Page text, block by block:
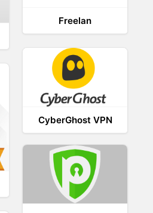
Freelan
CyberGhost VPN